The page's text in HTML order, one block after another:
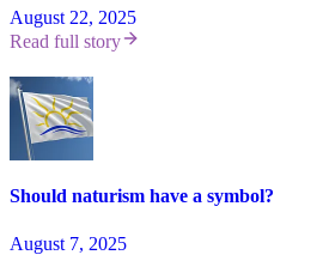
August 22, 2025
Read full story
Should naturism have a symbol?
August 7, 2025